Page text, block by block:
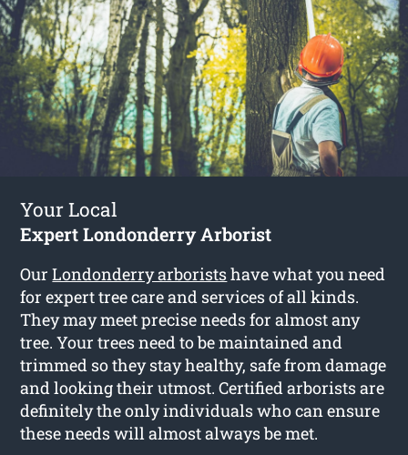
Your Local
Expert Londonderry Arborist
OurLondonderry arboristshave what you need
for expert tree care and services of all kinds.
They may meet precise needs for almost any
tree. Your trees need to be maintained and
trimmed so they stay healthy, safe from damage
and looking their utmost. Certified arborists are
definitely the only individuals who can ensure
these needs will almost always be met.